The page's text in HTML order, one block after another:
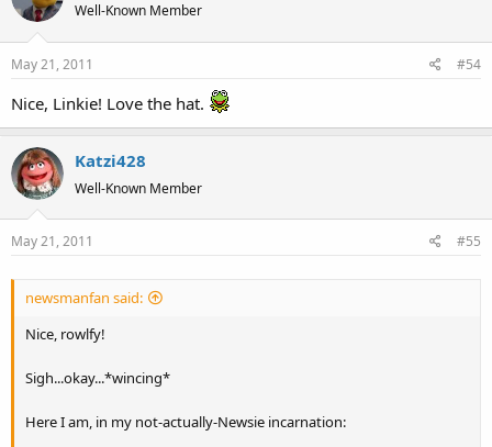
Well-Known Member
May 21, 2011 #54
Nice, Linkie! Love the hat.
Katzi428
Well-Known Member
May 21, 2011 #55
newsmanfan said:
Nice, rowlfy!
Sigh...okay...*wincing*
Here I am, in my not-actually-Newsie incarnation: